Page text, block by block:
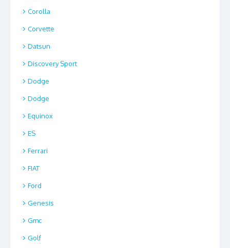
Corolla
Corvette
Datsun
Discovery Sport
Dodge
Dodge
Equinox
ES
Ferrari
FIAT
Ford
Genesis
Gmc
Golf